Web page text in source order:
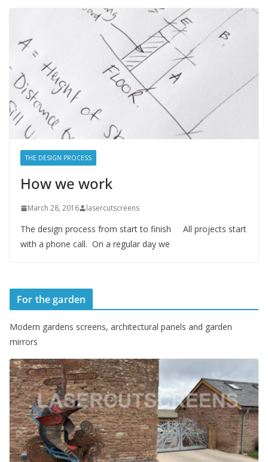
THE DESIGN PROCESS
How we work
March 28, 2016 lasercutscreens
The design process from start to finish All projects start
with a phone call. On a regular day we
For the garden
Modern gardens screens, architectural panels and garden
mirrors